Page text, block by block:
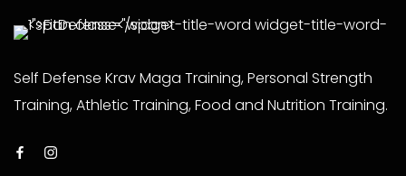
Self Defense Krav Maga Training, Personal Strength
Training, Athletic Training, Food and Nutrition Training.